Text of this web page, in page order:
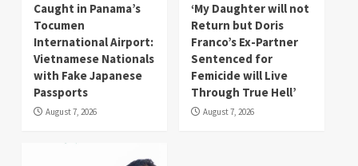
Caught in Panama’s
Tocumen
International Airport:
Vietnamese Nationals
with Fake Japanese
Passports
August 7, 2026
‘My Daughter will not
Return but Doris
Franco’s Ex-Partner
Sentenced for
Femicide will Live
Through True Hell’
August 7, 2026